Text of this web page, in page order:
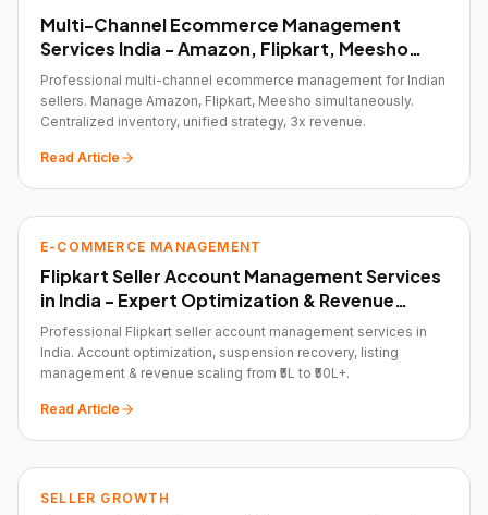
Multi-Channel Ecommerce Management
Services India - Amazon, Flipkart, Meesho
Optimization
Professional multi-channel ecommerce management for Indian
sellers. Manage Amazon, Flipkart, Meesho simultaneously.
Centralized inventory, unified strategy, 3x revenue.
Read Article
E-COMMERCE MANAGEMENT
Flipkart Seller Account Management Services
in India - Expert Optimization & Revenue
Growth
Professional Flipkart seller account management services in
India. Account optimization, suspension recovery, listing
management & revenue scaling from ₹5L to ₹50L+.
Read Article
SELLER GROWTH